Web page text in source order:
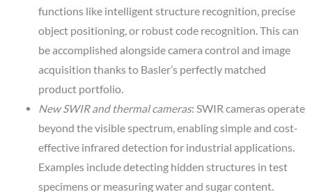
functions like intelligent structure recognition, precise
object positioning, or robust code recognition. This can
be accomplished alongside camera control and image
acquisition thanks to Basler’s perfectly matched
product portfolio.
New SWIR and thermal cameras: SWIR cameras operate
beyond the visible spectrum, enabling simple and cost-
effective infrared detection for industrial applications.
Examples include detecting hidden structures in test
specimens or measuring water and sugar content.